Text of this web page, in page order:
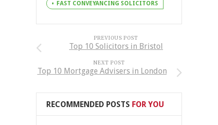
FAST CONVEYANCING SOLICITORS
PREVIOUS POST
Top 10 Solicitors in Bristol
NEXT POST
Top 10 Mortgage Advisers in London
RECOMMENDED POSTS FOR YOU